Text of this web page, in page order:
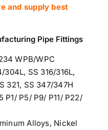
and supply best
Pipe Fittings
WPB/WPC
304L, SS 316/316L,
321, SS 347/347H
P5/ P9/ P11/ P22/
Alloys, Nickel